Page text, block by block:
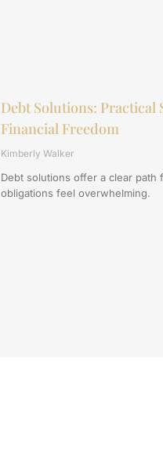
Debt Solutions: Practical
Financial Freedom
Kimberly Walker
Debt solutions offer a clear path
obligations feel overwhelming.